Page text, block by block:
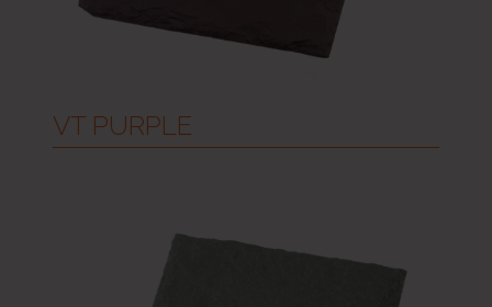
VT PURPLE